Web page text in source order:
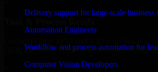
Delivery support for large-scale business
Automation Engineers
Workflow and process automation for
Computer Vision Developers
GCP, and follow Agile workflows for smooth